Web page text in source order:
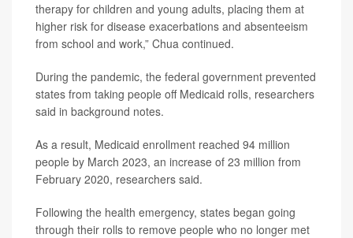
therapy for children and young adults, placing them at
higher risk for disease exacerbations and absenteeism
from school and work,” Chua continued.
During the pandemic, the federal government prevented
states from taking people off Medicaid rolls, researchers
said in background notes.
As a result, Medicaid enrollment reached 94 million
people by March 2023, an increase of 23 million from
February 2020, researchers said.
Following the health emergency, states began going
through their rolls to remove people who no longer met